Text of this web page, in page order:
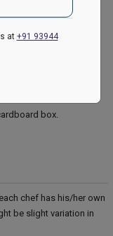
image are only for
box.
chef has his/her own
be slight variation in
at +91 93944